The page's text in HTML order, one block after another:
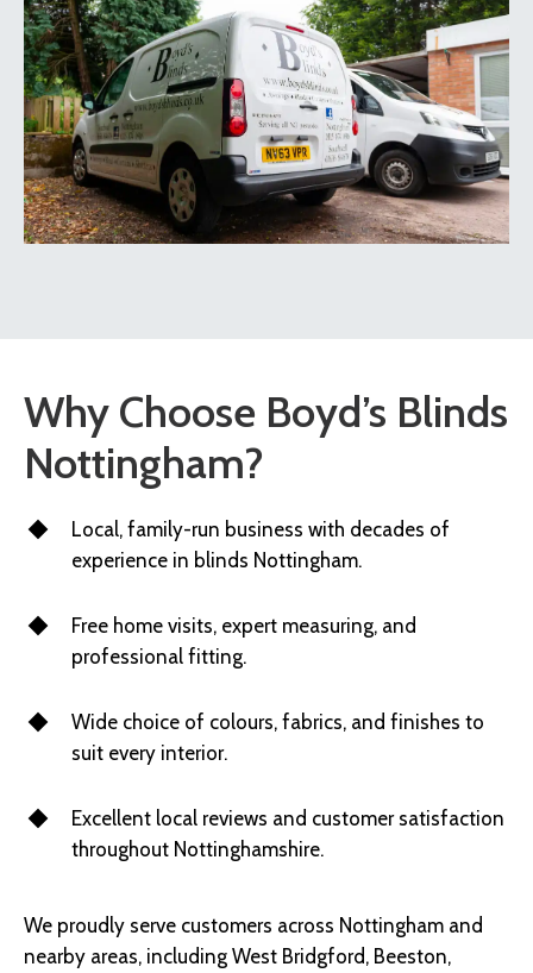
Why Choose Boyd’s Blinds
Nottingham?
Local, family-run business with decades of
experience in blinds Nottingham.
Free home visits, expert measuring, and
professional fitting.
Wide choice of colours, fabrics, and finishes to
suit every interior.
Excellent local reviews and customer satisfaction
throughout Nottinghamshire.
We proudly serve customers across Nottingham and
nearby areas, including West Bridgford, Beeston,